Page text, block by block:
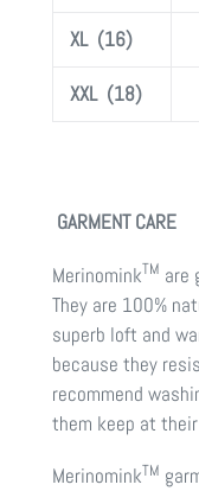
XL (16)
XXL (18)
GARMENT CARE
MerinominkTM are
They are 100%
superb loft and
because they
recommend
them keep at
MerinominkTM